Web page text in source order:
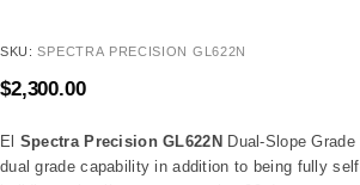
SKU:SPECTRA PRECISION GL622N
$2,300.00
El Spectra Precision GL622N Dual-Slope
dual grade capability in addition to being fully